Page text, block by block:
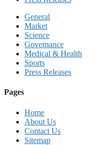
General
Market
Science
Governance
Medical & Health
Sports
Press Releases
Pages
Home
About Us
Contact Us
Sitemap